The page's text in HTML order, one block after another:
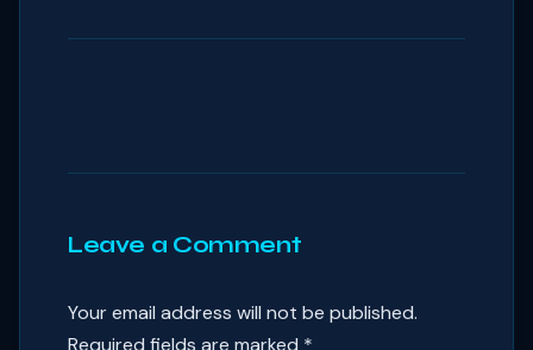
Leave a Comment
Your email address will not be published.
Required fields are marked *